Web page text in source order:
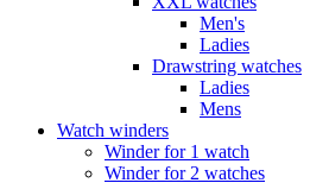
Men's
Ladies
Drawstring watches
Ladies
Mens
Watch winders
Winder for 1 watch
Winder for 2 watches